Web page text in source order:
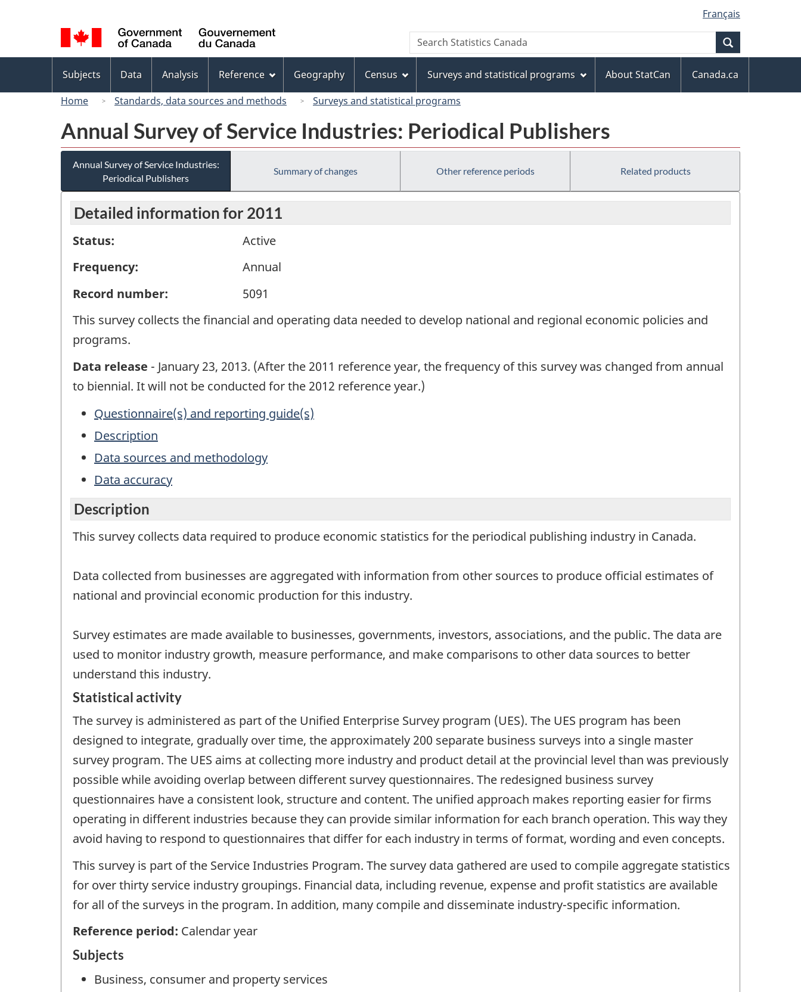
to
main
content
to
"About
this
site"
to
basic
HTML
version
selection
Français
Canada
Search
Search
Statistics
menu
Subjects Data Analysis Reference Geography Census Surveys and statistical programs About StatCan
Canada.ca
Home
Standards, data sources and methods Surveys and statistical programs
Annual Survey of Service Industries: Periodical Publishers
Annual Survey of Service Industries:
Periodical Publishers
Summary of changes Other reference periods Related products
Detailed information for 2011
Status:
Active
Frequency:
Annual
Record number:
5091
This survey collects the financial and operating data needed to develop national and regional economic policies and
programs.
Data release - January 23, 2013. (After the 2011 reference year, the frequency of this survey was changed from annual
to biennial. It will not be conducted for the 2012 reference year.)
Questionnaire(s) and reporting guide(s)
Description
Data sources and methodology
Data accuracy
Description
This survey collects data required to produce economic statistics for the periodical publishing industry in Canada.
Data collected from businesses are aggregated with information from other sources to produce official estimates of
national and provincial economic production for this industry.
Survey estimates are made available to businesses, governments, investors, associations, and the public. The data are
used to monitor industry growth, measure performance, and make comparisons to other data sources to better
understand this industry.
Statistical activity
The survey is administered as part of the Unified Enterprise Survey program (UES). The UES program has been
designed to integrate, gradually over time, the approximately 200 separate business surveys into a single master
survey program. The UES aims at collecting more industry and product detail at the provincial level than was previously
possible while avoiding overlap between different survey questionnaires. The redesigned business survey
questionnaires have a consistent look, structure and content. The unified approach makes reporting easier for firms
operating in different industries because they can provide similar information for each branch operation. This way they
avoid having to respond to questionnaires that differ for each industry in terms of format, wording and even concepts.
This survey is part of the Service Industries Program. The survey data gathered are used to compile aggregate statistics
for over thirty service industry groupings. Financial data, including revenue, expense and profit statistics are available
for all of the surveys in the program. In addition, many compile and disseminate industry-specific information.
Reference period: Calendar year
Subjects
Business, consumer and property services